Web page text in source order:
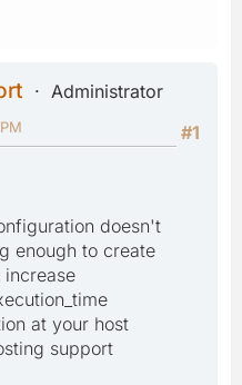
Administrator
#1
doesn't
enough to create
at your host
support